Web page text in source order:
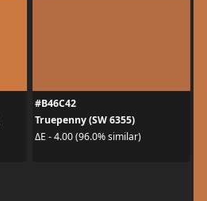
#B46C42
Truepenny (SW 6355)
ΔE - 4.00 (96.0% similar)